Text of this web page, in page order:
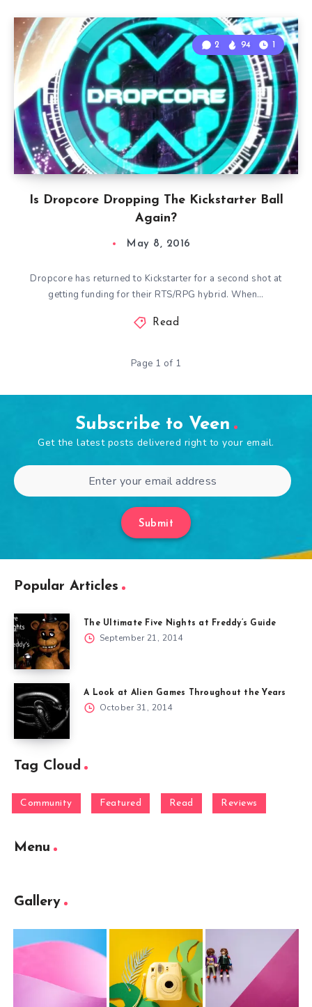
Is Dropcore Dropping The Kickstarter Ball
Again?
2 94 1
May 8, 2016
Dropcore has returned to Kickstarter for a second shot at
getting funding for their RTS/RPG hybrid. When…
Read
Page 1 of 1
Subscribe to Veen
Get the latest posts delivered right to your email.
Submit
Popular Articles
The Ultimate Five Nights at Freddy’s Guide
September 21, 2014
A Look at Alien Games Throughout the Years
October 31, 2014
Tag Cloud
Community Featured Read Reviews
Menu
Gallery